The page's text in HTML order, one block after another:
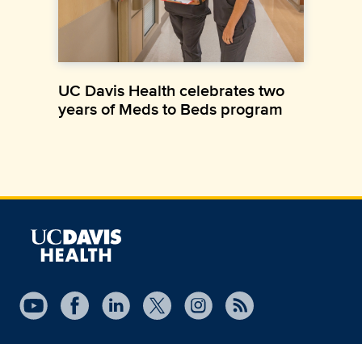
UC Davis Health celebrates two
years of Meds to Beds program